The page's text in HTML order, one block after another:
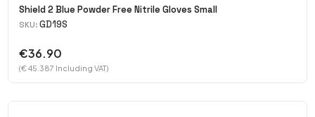
Shield 2 Blue Powder Free Nitrile Gloves Small
SKU: GD19S
€36.90
(€ 45.387 Including VAT)